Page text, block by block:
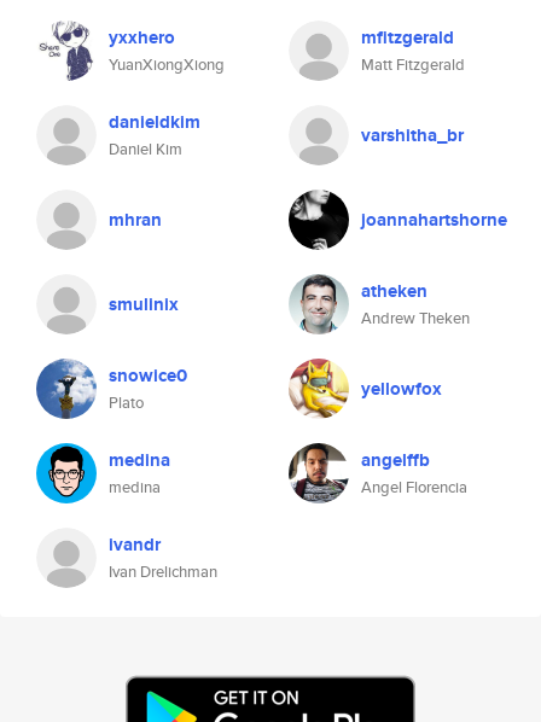
yxxhero
YuanXiongXiong
mfitzgerald
Matt Fitzgerald
danieldkim
Daniel Kim
varshitha_br
mhran joannahartshorne
smulinix atheken
Andrew Theken
snowice0
Plato
yellowfox
medina
medina
angelffb
Angel Florencia
ivandr
Ivan Drelichman